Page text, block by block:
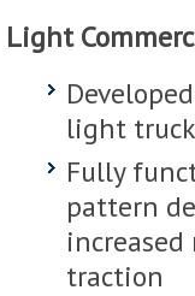
Light
light
Fully
pattern
traction